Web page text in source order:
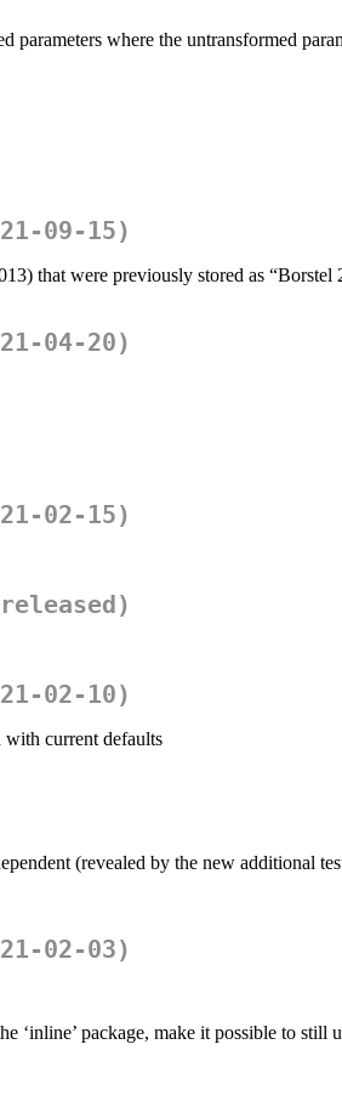
parameters where the untransformed
09-15)
that were previously stored as
04-20)
02-15)
02-10)
with current defaults
(revealed by the new additional
02-03)
‘inline’ package, make it possible to